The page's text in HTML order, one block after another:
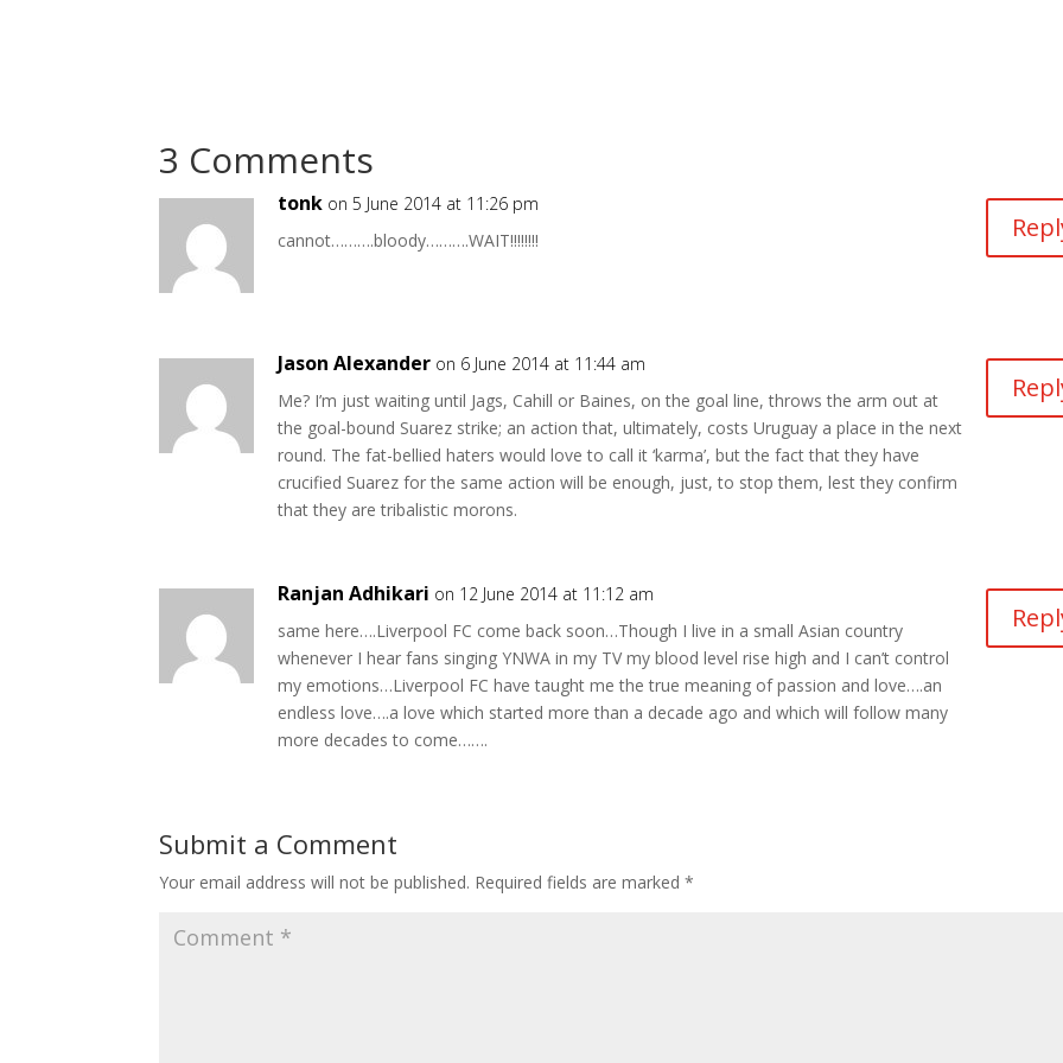
3 Comments
tonk on 5 June 2014 at 11:26 pm
cannot……….bloody……….WAIT!!!!!!!!
Jason Alexander on 6 June 2014 at 11:44 am
Me? I’m just waiting until Jags, Cahill or Baines, on the goal line, throws the arm out at
the goal-bound Suarez strike; an action that, ultimately, costs Uruguay a place in the next
round. The fat-bellied haters would love to call it ‘karma’, but the fact that they have
crucified Suarez for the same action will be enough, just, to stop them, lest they confirm
that they are tribalistic morons.
Ranjan Adhikari on 12 June 2014 at 11:12 am
same here….Liverpool FC come back soon…Though I live in a small Asian country
whenever I hear fans singing YNWA in my TV my blood level rise high and I can’t control
my emotions…Liverpool FC have taught me the true meaning of passion and love….an
endless love….a love which started more than a decade ago and which will follow many
more decades to come…….
Submit a Comment
Your email address will not be published. Required fields are marked*